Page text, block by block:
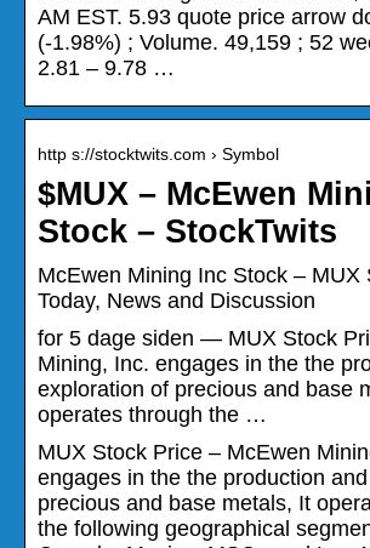
AM EST. 5.93 quote price arrow
(-1.98%) ; Volume. 49,159 ; 52
2.81 – 9.78 …
http s://stocktwits.com › Symbol
$MUX – McEwen
Stock – StockTwits
McEwen Mining Inc Stock – MUX
Today, News and Discussion
for 5 dage siden — MUX Stock
Mining, Inc. engages in the the
exploration of precious and base
operates through the …
MUX Stock Price – McEwen
engages in the the production
precious and base metals, It
the following geographical